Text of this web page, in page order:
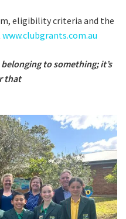
eligibility criteria and the
www.clubgrants.com.au
to something; it’s
that